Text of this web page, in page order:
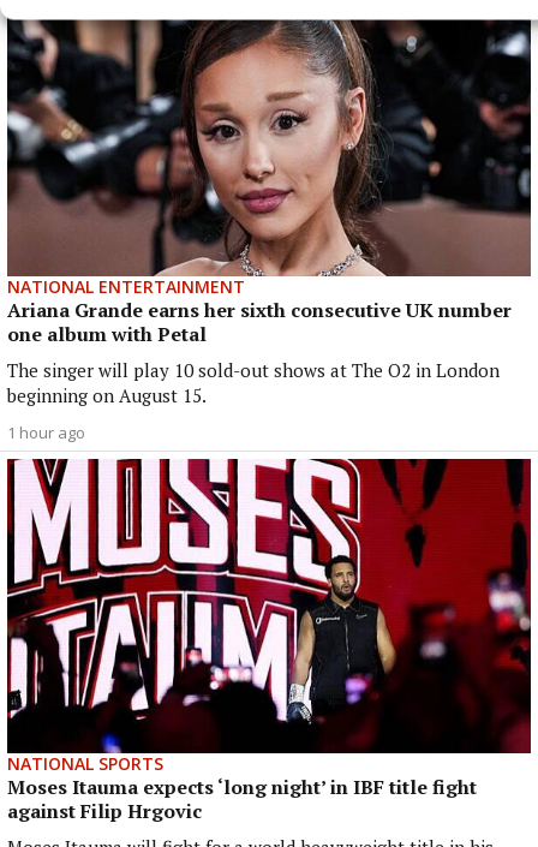
NATIONAL ENTERTAINMENT
Ariana Grande earns her sixth consecutive UK number
one album with Petal
The singer will play 10 sold-out shows at The O2 in London
beginning on August 15.
1 hour ago
NATIONAL SPORTS
Moses Itauma expects ‘long night’ in IBF title fight
against Filip Hrgovic